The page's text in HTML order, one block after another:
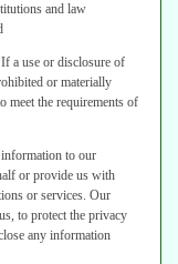
and law
If a use or disclosure of
or materially
meet the requirements of
to our
or provide us with
or services. Our
to protect the privacy
any information